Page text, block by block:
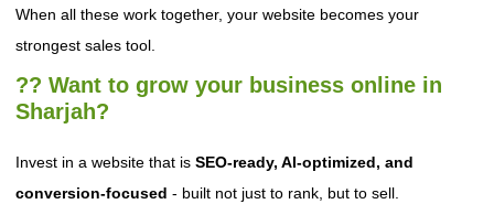
When all these work together, your website becomes your
strongest sales tool.
?? Want to grow your business online in
Sharjah?
Invest in a website that is SEO-ready, AI-optimized, and
conversion-focused - built not just to rank, but to sell.